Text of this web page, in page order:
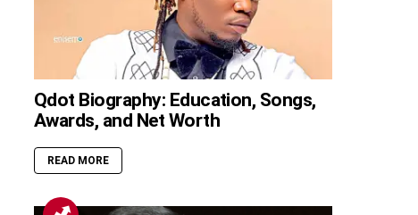
Qdot Biography: Education, Songs,
Awards, and Net Worth
READ MORE